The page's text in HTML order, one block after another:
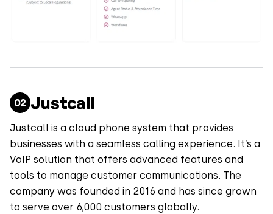
Justcall
Justcall is a cloud phone system that provides
businesses with a seamless calling experience. It’s a
VoIP solution that offers advanced features and
tools to manage customer communications. The
company was founded in 2016 and has since grown
to serve over 6,000 customers globally.